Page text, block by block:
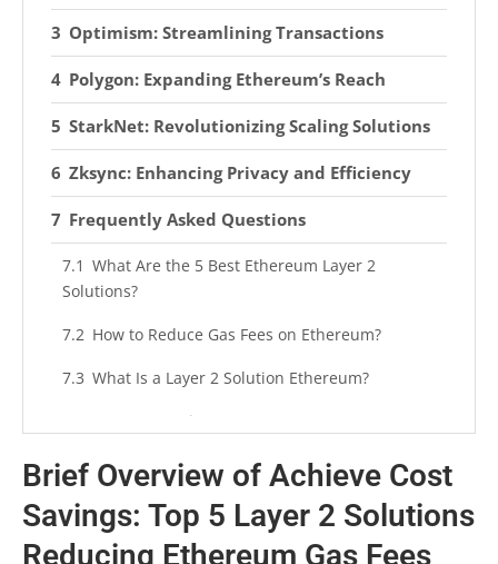
Optimism: Streamlining Transactions
Polygon: Expanding Ethereum’s Reach
StarkNet: Revolutionizing Scaling Solutions
Zksync: Enhancing Privacy and Efficiency
Frequently Asked Questions
What Are the 5 Best Ethereum Layer 2
Solutions?
How to Reduce Gas Fees on Ethereum?
What Is a Layer 2 Solution Ethereum?
Is ETH 2.0 Going to Lower Gas Fees?
Summarizing
Brief Overview of Achieve Cost
Savings: Top 5 Layer 2 Solutions
Reducing Ethereum Gas Fees